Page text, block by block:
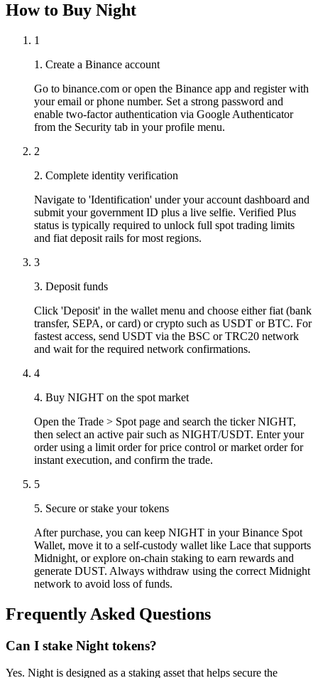
How to Buy Night
1
1. Create a Binance account
Go to binance.com or open the Binance app and register with
your email or phone number. Set a strong password and
enable two-factor authentication via Google Authenticator
from the Security tab in your profile menu.
2
2. Complete identity verification
Navigate to 'Identification' under your account dashboard and
submit your government ID plus a live selfie. Verified Plus
status is typically required to unlock full spot trading limits
and fiat deposit rails for most regions.
3
3. Deposit funds
Click 'Deposit' in the wallet menu and choose either fiat (bank
transfer, SEPA, or card) or crypto such as USDT or BTC. For
fastest access, send USDT via the BSC or TRC20 network
and wait for the required network confirmations.
4
4. Buy NIGHT on the spot market
Open the Trade > Spot page and search the ticker NIGHT,
then select an active pair such as NIGHT/USDT. Enter your
order using a limit order for price control or market order for
instant execution, and confirm the trade.
5
5. Secure or stake your tokens
After purchase, you can keep NIGHT in your Binance Spot
Wallet, move it to a self-custody wallet like Lace that supports
Midnight, or explore on-chain staking to earn rewards and
generate DUST. Always withdraw using the correct Midnight
network to avoid loss of funds.
Frequently Asked Questions
Can I stake Night tokens?
Yes. Night is designed as a staking asset that helps secure the